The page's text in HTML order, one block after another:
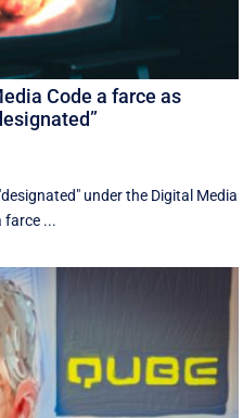
Code a farce as
under the Digital Media
farce ...